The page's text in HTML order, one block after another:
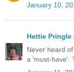
January 10,
Hettie
Never heard
a 'must-have'.